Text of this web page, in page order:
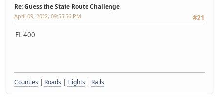
Re: Guess the State Route Challenge
#21
April 09, 2022, 09:55:56 PM
FL 400
Counties | Roads | Flights | Rails